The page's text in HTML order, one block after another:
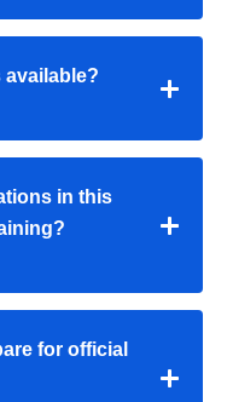
available?
in this
for official